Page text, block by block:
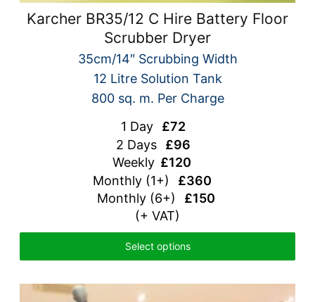
Karcher BR35/12 C Hire Battery Floor
Scrubber Dryer
35cm/14″ Scrubbing Width
12 Litre Solution Tank
800 sq. m. Per Charge
1 Day£72
2 Days£96
Weekly£120
Monthly (1+) £360
Monthly (6+) £150
(+ VAT)
Select options